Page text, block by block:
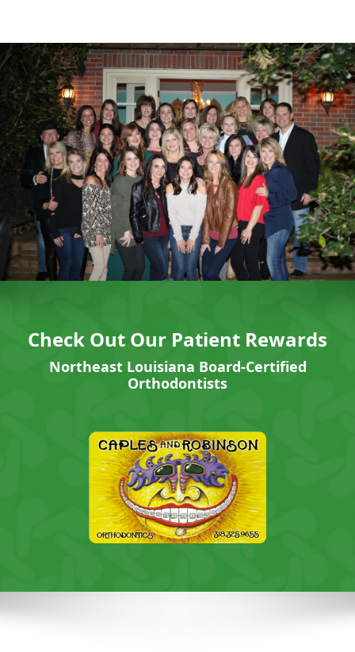
Check Out Our Patient Rewards
Northeast Louisiana Board-Certified
Orthodontists